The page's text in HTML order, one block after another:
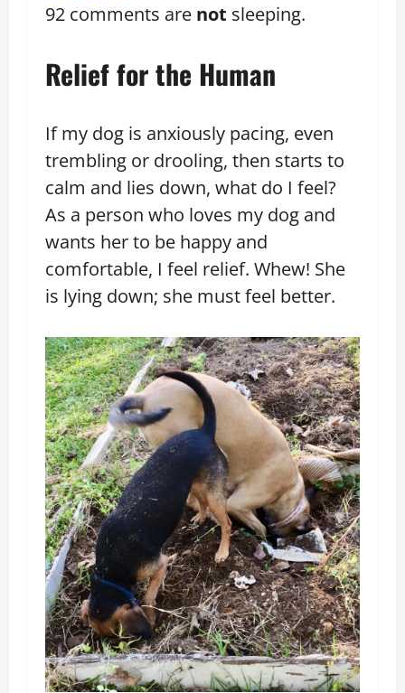
92 comments are not sleeping.
Relief for the Human
If my dog is anxiously pacing, even
trembling or drooling, then starts to
calm and lies down, what do I feel?
As a person who loves my dog and
wants her to be happy and
comfortable, I feel relief. Whew! She
is lying down; she must feel better.